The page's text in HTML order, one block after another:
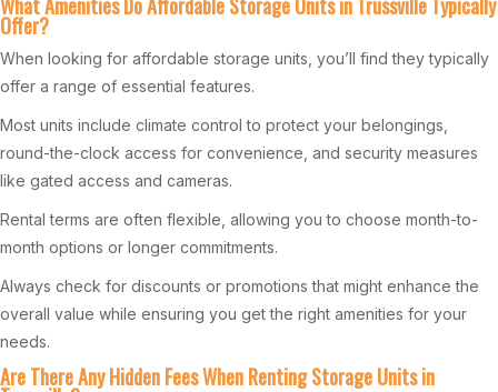
Offer?
When looking for affordable storage units, you’ll find they typically
offer a range of essential features.
Most units include climate control to protect your belongings,
round-the-clock access for convenience, and security measures
like gated access and cameras.
Rental terms are often flexible, allowing you to choose month-to-
month options or longer commitments.
Always check for discounts or promotions that might enhance the
overall value while ensuring you get the right amenities for your
needs.
Are There Any Hidden Fees When Renting Storage Units in